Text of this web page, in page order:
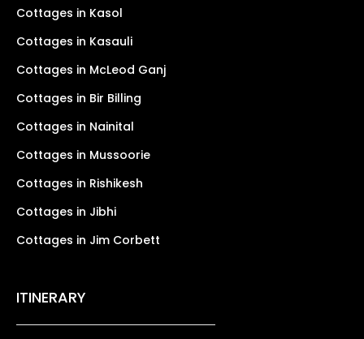
Cottages in Kasol
Cottages in Kasauli
Cottages in McLeod Ganj
Cottages in Bir Billing
Cottages in Nainital
Cottages in Mussoorie
Cottages in Rishikesh
Cottages in Jibhi
Cottages in Jim Corbett
ITINERARY